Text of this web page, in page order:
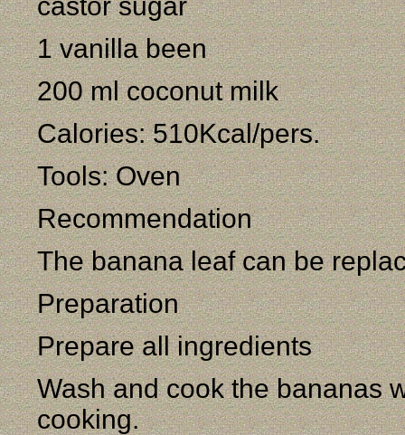
1 vanilla been
200 ml coconut milk
Calories: 510Kcal/pers.
Tools: Oven
Recommendation
The banana leaf can be
Preparation
Prepare all ingredients
Wash and cook the bananas
cooking.